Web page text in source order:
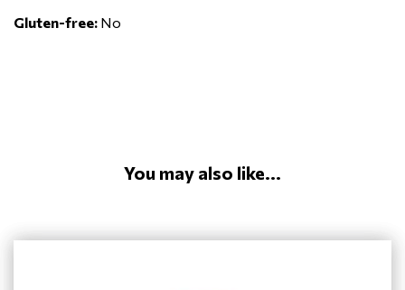
Gluten-free: No
You may also like...